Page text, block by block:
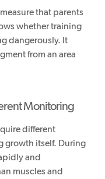
that parents
whether training
dangerously. It
from an area
Monitoring
different
growth itself. During
and
muscles and